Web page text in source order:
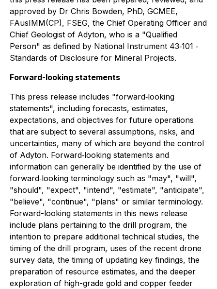
approved by Dr Chris Bowden, PhD, GCMEE,
FAusIMM(CP), FSEG, the Chief Operating Officer and
Chief Geologist of Adyton, who is a "Qualified
Person" as defined by National Instrument 43‐101 ‐
Standards of Disclosure for Mineral Projects.
Forward-looking statements
This press release includes "forward‐looking
statements", including forecasts, estimates,
expectations, and objectives for future operations
that are subject to several assumptions, risks, and
uncertainties, many of which are beyond the control
of Adyton. Forward‐looking statements and
information can generally be identified by the use of
forward‐looking terminology such as "may", "will",
"should", "expect", "intend", "estimate", "anticipate",
"believe", "continue", "plans" or similar terminology.
Forward-looking statements in this news release
include plans pertaining to the drill program, the
intention to prepare additional technical studies, the
timing of the drill program, uses of the recent drone
survey data, the timing of updating key findings, the
preparation of resource estimates, and the deeper
exploration of high-grade gold and copper feeder